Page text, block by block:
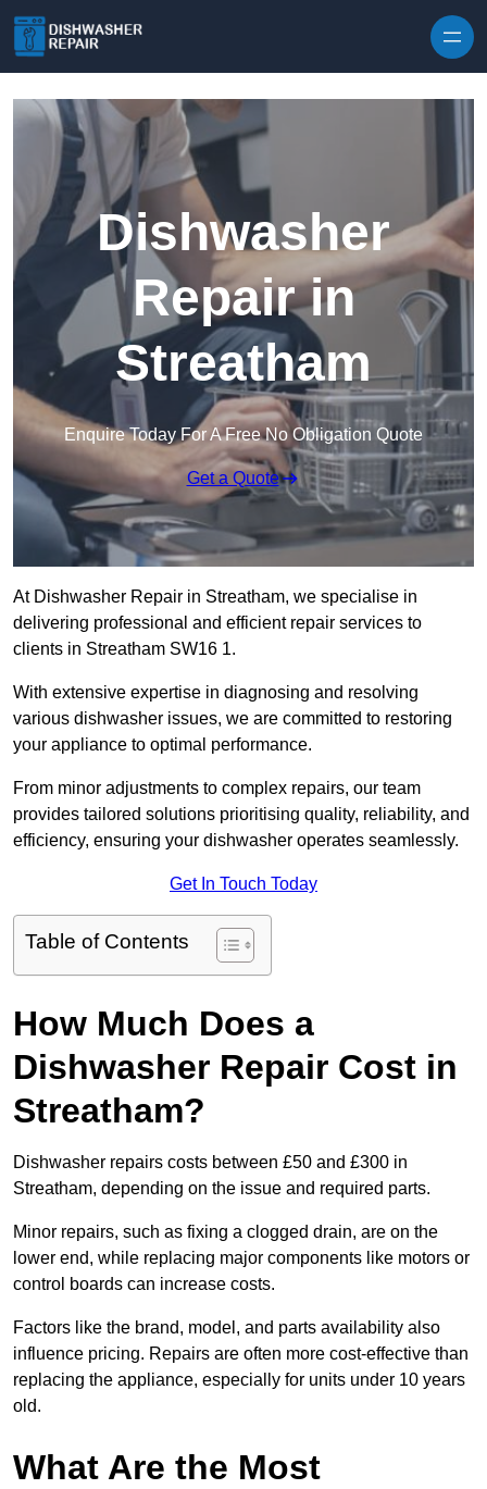
Dishwasher
Repair in
Streatham
Enquire Today For A Free No Obligation Quote
Get a Quote
At Dishwasher Repair in Streatham, we specialise in
delivering professional and efficient repair services to
clients in Streatham SW16 1.
With extensive expertise in diagnosing and resolving
various dishwasher issues, we are committed to restoring
your appliance to optimal performance.
From minor adjustments to complex repairs, our team
provides tailored solutions prioritising quality, reliability, and
efficiency, ensuring your dishwasher operates seamlessly.
Get In Touch Today
Table of Contents
How Much Does a
Dishwasher Repair Cost in
Streatham?
Dishwasher repairs costs between £50 and £300 in
Streatham, depending on the issue and required parts.
Minor repairs, such as fixing a clogged drain, are on the
lower end, while replacing major components like motors or
control boards can increase costs.
Factors like the brand, model, and parts availability also
influence pricing. Repairs are often more cost-effective than
replacing the appliance, especially for units under 10 years
old.
What Are the Most